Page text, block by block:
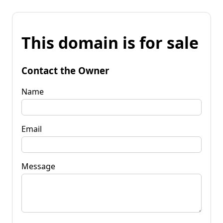
This domain is for sale
Contact the Owner
Name
Email
Message